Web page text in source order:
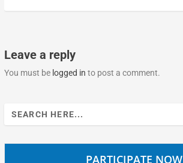
Leave a reply
You must be logged in to post a comment.
Search
for:
PARTICIPATE NOW